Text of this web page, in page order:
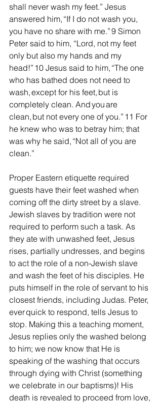
shall never wash my feet.” Jesus
answered him, “If I do not wash you,
you have no share with me.” 9 Simon
Peter said to him, “Lord, not my feet
only but also my hands and my
head!” 10 Jesus said to him, “The one
who has bathed does not need to
wash, except for his feet, but is
completely clean. And you are
clean, but not every one of you.” 11 For
he knew who was to betray him; that
was why he said, “Not all of you are
clean.”
Proper Eastern etiquette required
guests have their feet washed when
coming off the dirty street by a slave.
Jewish slaves by tradition were not
required to perform such a task. As
they ate with unwashed feet, Jesus
rises, partially undresses, and begins
to act the role of a non-Jewish slave
and wash the feet of his disciples. He
puts himself in the role of servant to his
closest friends, including Judas. Peter,
ever quick to respond, tells Jesus to
stop. Making this a teaching moment,
Jesus replies only the washed belong
to him; we now know that He is
speaking of the washing that occurs
through dying with Christ (something
we celebrate in our baptisms)! His
death is revealed to proceed from love,